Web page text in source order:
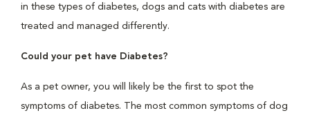
in these types of diabetes, dogs and cats with diabetes are
treated and managed differently.
Could your pet have Diabetes?
As a pet owner, you will likely be the first to spot the
symptoms of diabetes. The most common symptoms of dog